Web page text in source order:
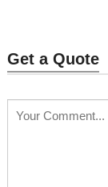
Get a Quote